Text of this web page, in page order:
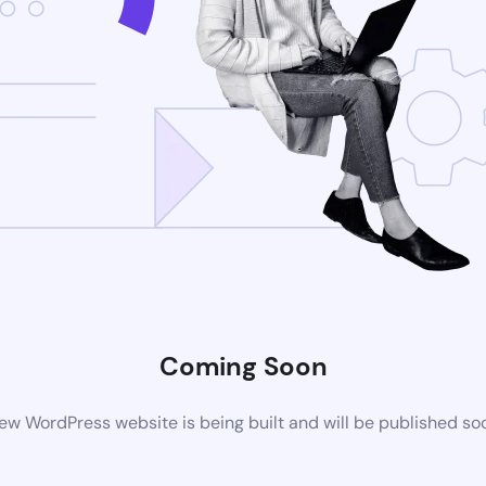
Coming Soon
WordPress website is being built and will be published